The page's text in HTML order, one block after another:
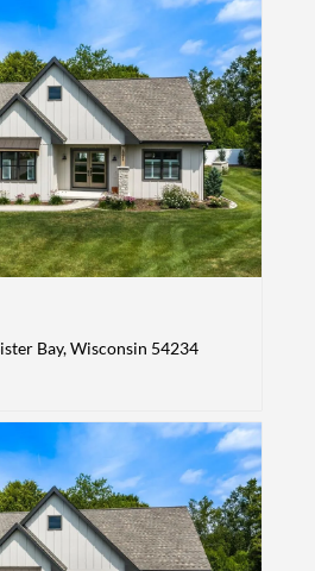
Bay, Wisconsin 54234